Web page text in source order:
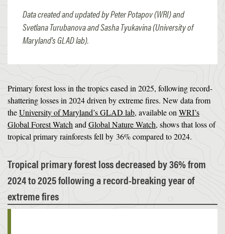
Data created and updated by Peter Potapov (WRI) and
Svetlana Turubanova and Sasha Tyukavina (University of
Maryland's GLAD lab).
Primary forest loss in the tropics eased in 2025, following record-
shattering losses in 2024 driven by extreme fires. New data from
theUniversity of Maryland’s GLAD lab, available on WRI’s
Global Forest Watch and Global Nature Watch, shows that loss of
tropical primary rainforests fell by 36% compared to 2024.
Tropical primary forest loss decreased by 36% from
2024 to 2025 following a record-breaking year of
extreme fires